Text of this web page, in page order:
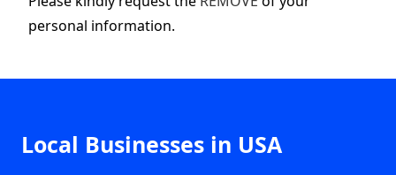
personal information.
Local Businesses in USA